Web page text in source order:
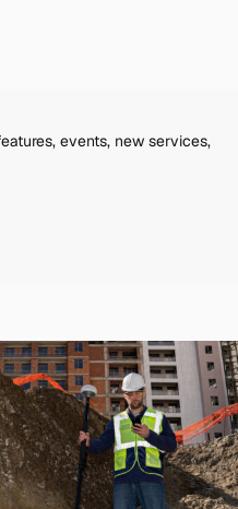
events, new services,